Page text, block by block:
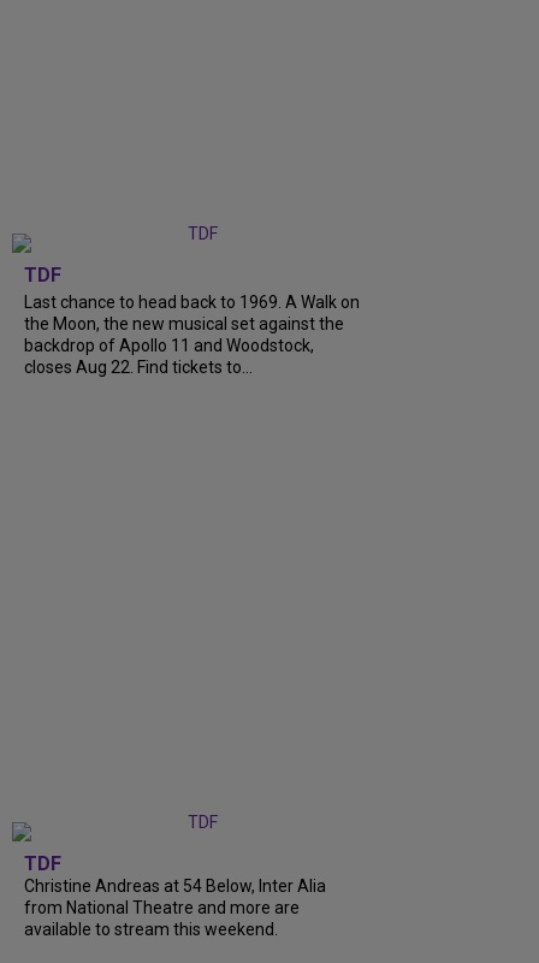
TDF
Last chance to head back to 1969. A Walk on
the Moon, the new musical set against the
backdrop of Apollo 11 and Woodstock,
closes Aug 22. Find tickets to...
TDF
Christine Andreas at 54 Below, Inter Alia
from National Theatre and more are
available to stream this weekend.